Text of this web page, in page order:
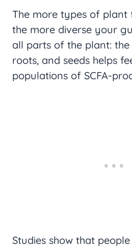
The more types of plant
the more diverse your
all parts of the plant: the
roots, and seeds helps
populations of SCFA-
Studies show that